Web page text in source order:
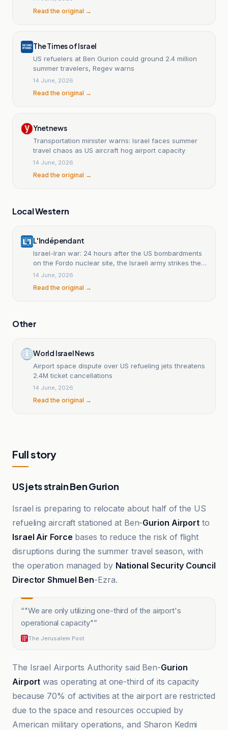
Read the original →
The Times of Israel
US refuelers at Ben Gurion could ground 2.4 million
summer travelers, Regev warns
14 June, 2026
Read the original →
Ynetnews
Transportation minister warns: Israel faces summer
travel chaos as US aircraft hog airport capacity
14 June, 2026
Read the original →
Local Western
L'Indépendant
Israel-Iran war: 24 hours after the US bombardments
on the Fordo nuclear site, the Israeli army strikes the
same target again.
14 June, 2026
Read the original →
Other
World Israel News
Airport space dispute over US refueling jets threatens
2.4M ticket cancellations
14 June, 2026
Read the original →
Full story
US jets strain Ben Gurion
Israel is preparing to relocate about half of the US
refueling aircraft stationed at Ben-Gurion Airport to
Israel Air Force bases to reduce the risk of flight
disruptions during the summer travel season, with
the operation managed by National Security Council
Director Shmuel Ben-Ezra.
“"We are only utilizing one-third of the airport's
operational capacity"”
The Jerusalem Post
The Israel Airports Authority said Ben-Gurion
Airport was operating at one-third of its capacity
because 70% of activities at the airport are restricted
due to the space and resources occupied by
American military operations, and Sharon Kedmi